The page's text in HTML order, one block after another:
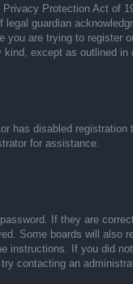
Privacy Protection Act of
legal guardian
you are trying to register
except as outlined in
has disabled
for assistance.
If they are
Some boards will also
instructions. If you did
contacting an